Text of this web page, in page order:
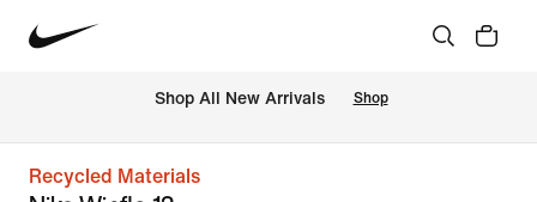
Shop All New Arrivals Shop
Recycled Materials